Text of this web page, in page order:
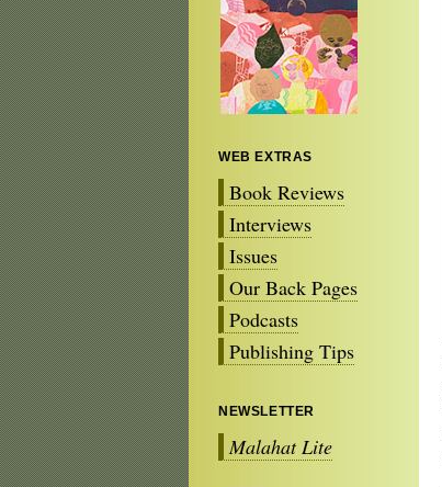
WEB EXTRAS
Book Reviews
Interviews
Issues
Our Back Pages
Podcasts
Publishing Tips
NEWSLETTER
Malahat Lite